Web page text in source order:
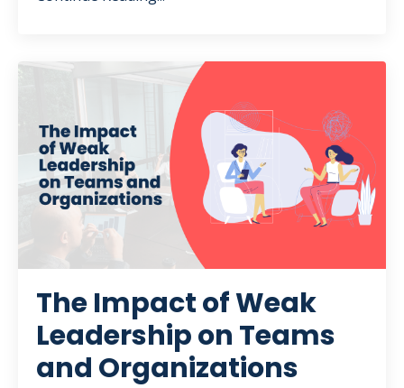
The Impact of Weak
Leadership on Teams
and Organizations